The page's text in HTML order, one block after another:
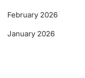
February 2026
January 2026